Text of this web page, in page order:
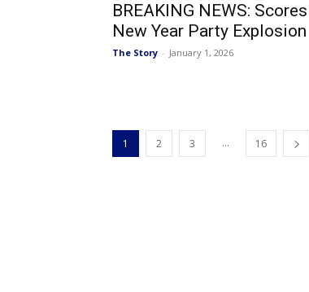
BREAKING NEWS:
New Year Party Explosion
The Story - January 1, 2026
1 2 3 ... 16